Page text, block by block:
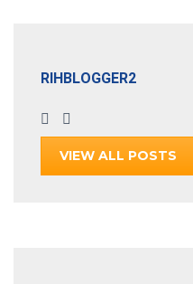
RIHBLOGGER2
VIEW ALL POSTS